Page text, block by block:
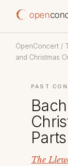
open
OpenConcert /
and Christmas
PAST
The